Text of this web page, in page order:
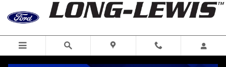
Skip to main content